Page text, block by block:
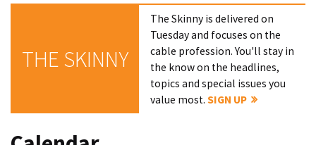
THE SKINNY
The Skinny is delivered on
Tuesday and focuses on the
cable profession. You'll stay in
the know on the headlines,
topics and special issues you
value most.SIGN UP